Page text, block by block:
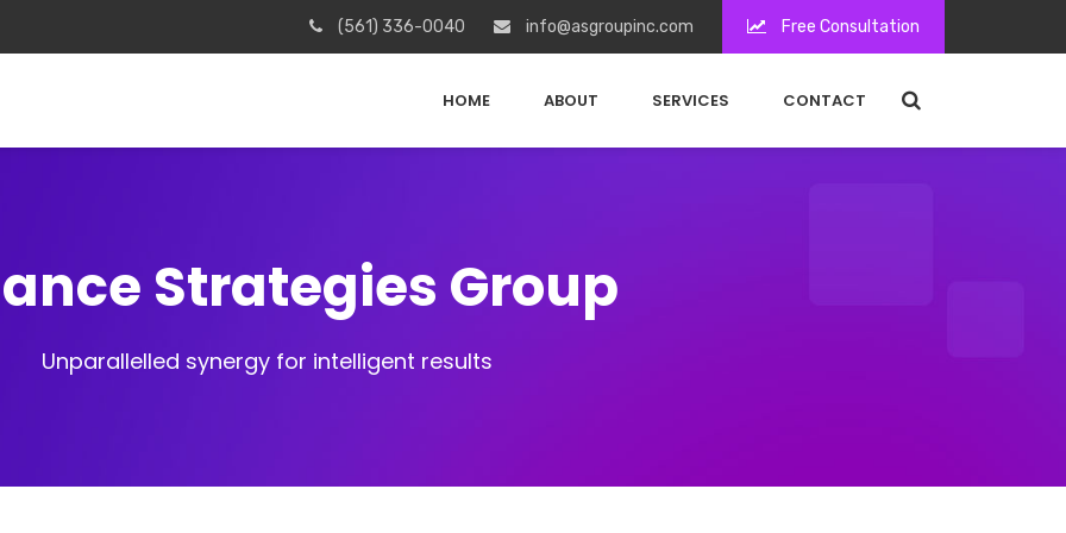
(561) 336-0040 info@asgroupinc.com Free Consultation
HOME ABOUT SERVICES CONTACT
Strategies Group
Unparallelled synergy for intelligent results